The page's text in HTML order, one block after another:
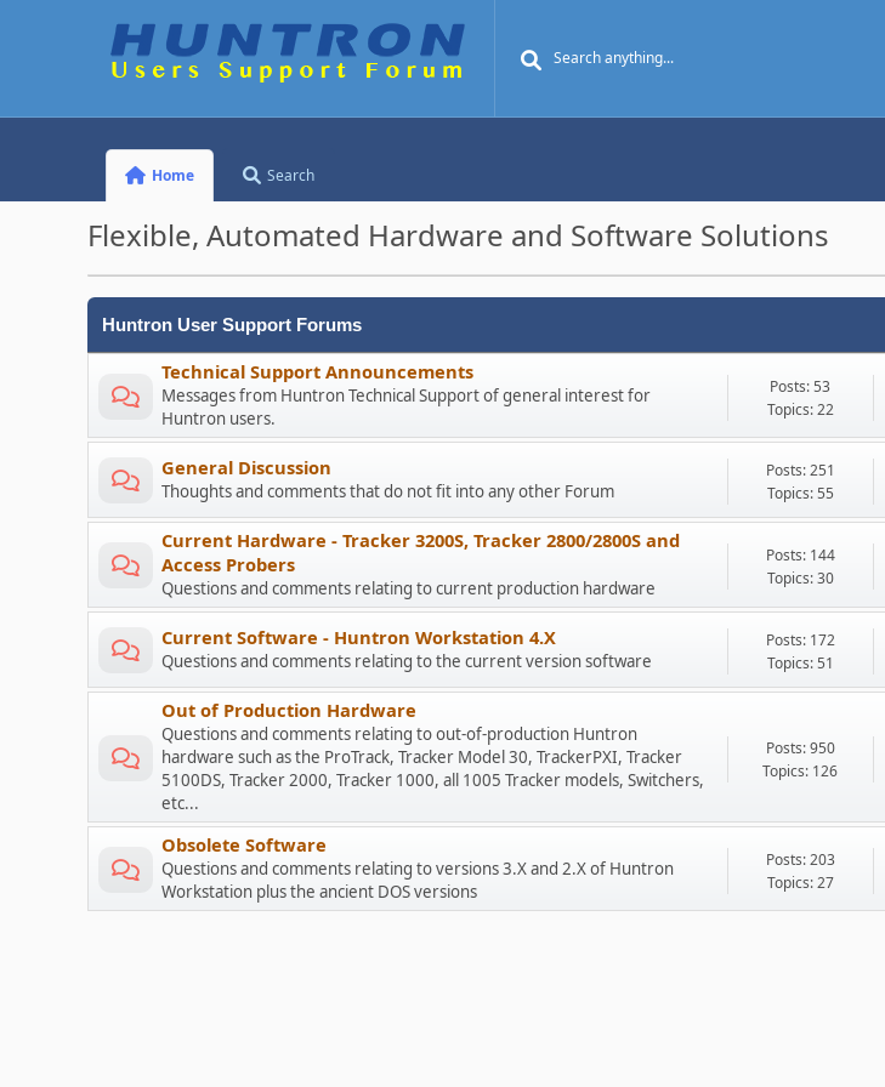
Home Search
Flexible, Automated Hardware and Software Solutions
Huntron User Support Forums
Technical Support Announcements
Messages from Huntron Technical Support of general interest for
Huntron users.
Posts: 53
Topics: 22
General Discussion
Thoughts and comments that do not fit into any other Forum
Posts: 251
Topics: 55
Current Hardware - Tracker 3200S, Tracker 2800/2800S and
Access Probers
Questions and comments relating to current production hardware
Posts: 144
Topics: 30
Current Software - Huntron Workstation 4.X
Questions and comments relating to the current version software
Posts: 172
Topics: 51
Out of Production Hardware
Questions and comments relating to out-of-production Huntron
hardware such as the ProTrack, Tracker Model 30, TrackerPXI, Tracker
5100DS, Tracker 2000, Tracker 1000, all 1005 Tracker models, Switchers,
etc...
Posts: 950
Topics: 126
Obsolete Software
Questions and comments relating to versions 3.X and 2.X of Huntron
Workstation plus the ancient DOS versions
Posts: 203
Topics: 27